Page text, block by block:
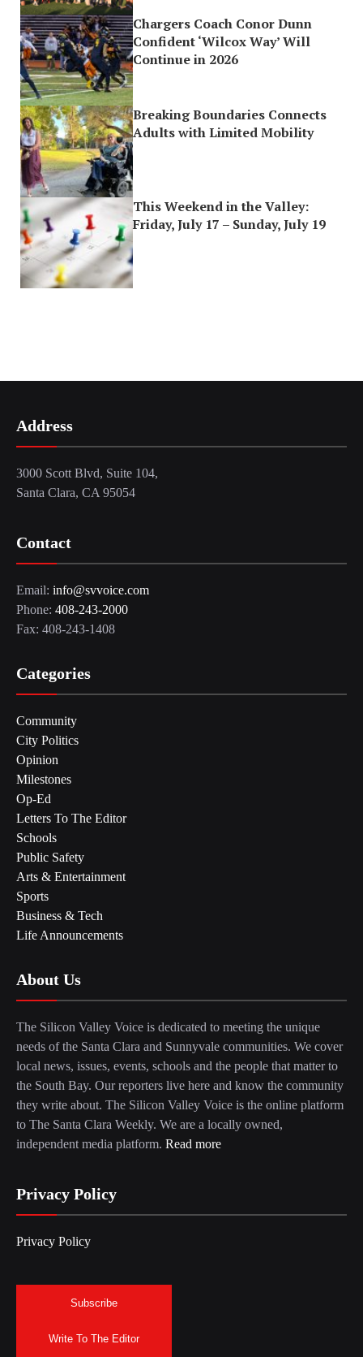
Chargers Coach Conor Dunn
Confident ‘Wilcox Way’ Will
Continue in 2026
Breaking Boundaries Connects
Adults with Limited Mobility
This Weekend in the Valley:
Friday, July 17 – Sunday, July 19
Address
3000 Scott Blvd, Suite 104,
Santa Clara, CA 95054
Contact
Email: info@svvoice.com
Phone: 408-243-2000
Fax: 408-243-1408
Categories
Community
City Politics
Opinion
Milestones
Op-Ed
Letters To The Editor
Schools
Public Safety
Arts & Entertainment
Sports
Business & Tech
Life Announcements
About Us
The Silicon Valley Voice is dedicated to meeting the unique
needs of the Santa Clara and Sunnyvale communities. We cover
local news, issues, events, schools and the people that matter to
the South Bay. Our reporters live here and know the community
they write about. The Silicon Valley Voice is the online platform
to The Santa Clara Weekly. We are a locally owned,
independent media platform. Read more
Privacy Policy
Privacy Policy
Subscribe
Write To The Editor